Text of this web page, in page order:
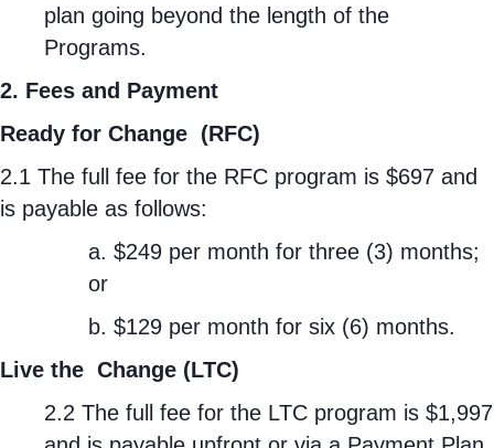
plan going beyond the length of the
Programs.
2. Fees and Payment
Ready for Change (RFC)
2.1 The full fee for the RFC program is $697 and
is payable as follows:
a. $249 per month for three (3) months;
or
b. $129 per month for six (6) months.
Live the Change (LTC)
2.2 The full fee for the LTC program is $1,997